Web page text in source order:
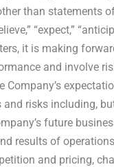
than statements
“expect,”
it is making
and involve
risks including,
future
results of
and pricing,